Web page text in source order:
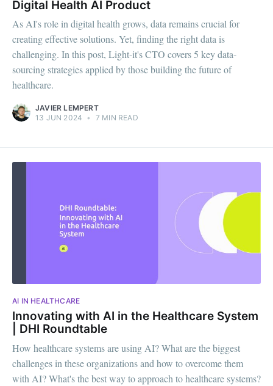
Digital Health AI Product
As AI's role in digital health grows, data remains crucial for
creating effective solutions. Yet, finding the right data is
challenging. In this post, Light-it's CTO covers 5 key data-
sourcing strategies applied by those building the future of
healthcare.
JAVIER LEMPERT
13 JUN 2024 • 7 MIN READ
AI IN HEALTHCARE
Innovating with AI in the Healthcare System
| DHI Roundtable
How healthcare systems are using AI? What are the biggest
challenges in these organizations and how to overcome them
with AI? What's the best way to approach to healthcare systems?